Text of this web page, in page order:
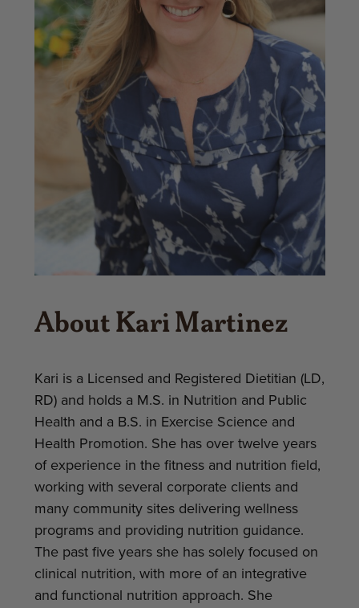
About Kari Martinez
Kari is a Licensed and Registered Dietitian (LD,
RD) and holds a M.S. in Nutrition and Public
Health and a B.S. in Exercise Science and
Health Promotion. She has over twelve years
of experience in the fitness and nutrition field,
working with several corporate clients and
many community sites delivering wellness
programs and providing nutrition guidance.
The past five years she has solely focused on
clinical nutrition, with more of an integrative
and functional nutrition approach. She